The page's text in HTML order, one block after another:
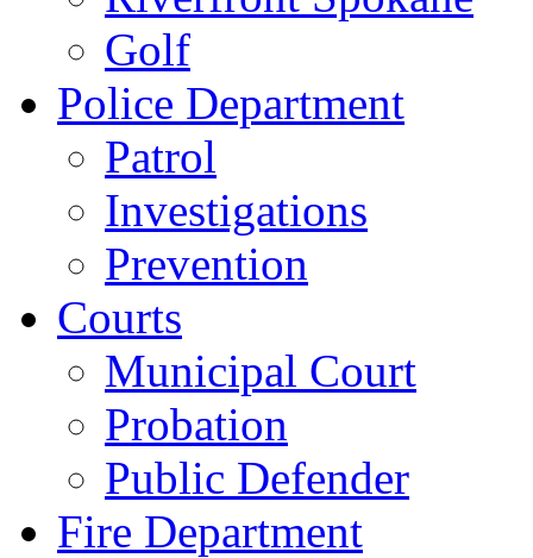
Golf
Police Department
Patrol
Investigations
Prevention
Courts
Municipal Court
Probation
Public Defender
Fire Department